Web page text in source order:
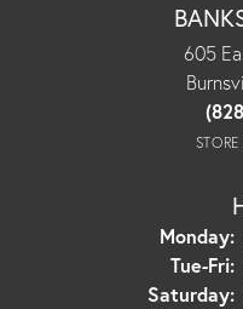
605
Monday:
Tue-Fri:
Saturday: